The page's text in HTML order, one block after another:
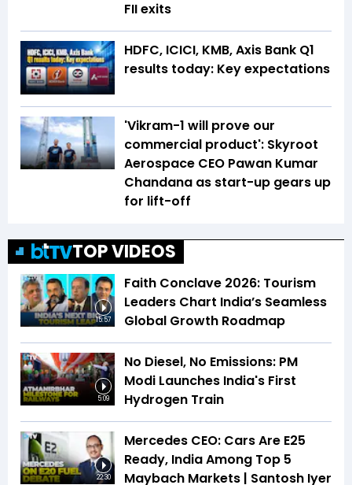
FII exits
HDFC, ICICI, KMB, Axis Bank Q1
results today: Key expectations
'Vikram-1 will prove our
commercial product': Skyroot
Aerospace CEO Pawan Kumar
Chandana as start-up gears up
for lift-off
TOP VIDEOS
15:57
Faith Conclave 2026: Tourism
Leaders Chart India’s Seamless
Global Growth Roadmap
5:09
No Diesel, No Emissions: PM
Modi Launches India's First
Hydrogen Train
22:30
Mercedes CEO: Cars Are E25
Ready, India Among Top 5
Maybach Markets | Santosh Iyer